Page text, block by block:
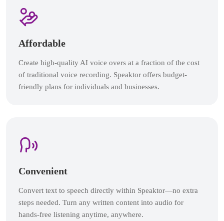
Affordable
Create high-quality AI voice overs at a fraction of the cost
of traditional voice recording. Speaktor offers budget-
friendly plans for individuals and businesses.
Convenient
Convert text to speech directly within Speaktor—no extra
steps needed. Turn any written content into audio for
hands-free listening anytime, anywhere.